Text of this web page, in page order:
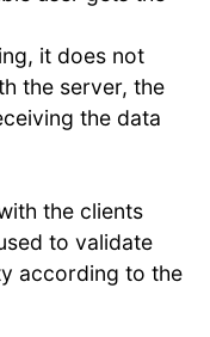
it does not
the server, the
the data
the clients
to validate
according to the